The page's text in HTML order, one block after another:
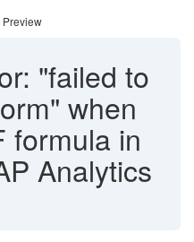
Preview
"failed to
when
formula in
Analytics